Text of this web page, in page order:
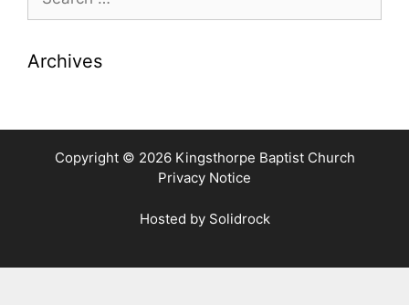
for:
Archives
Copyright © 2026 Kingsthorpe Baptist Church
Privacy Notice
Hosted by Solidrock